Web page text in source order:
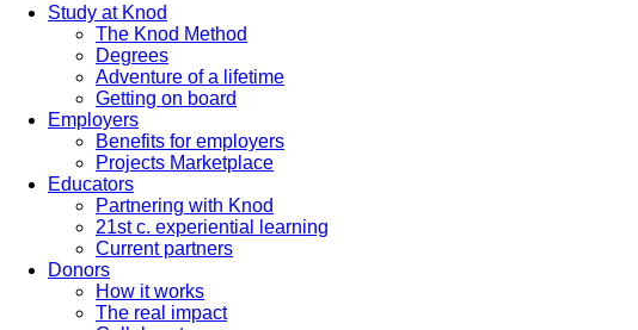
Study at Knod
The Knod Method
Degrees
Adventure of a lifetime
Getting on board
Employers
Benefits for employers
Projects Marketplace
Educators
Partnering with Knod
21st c. experiential learning
Current partners
Donors
How it works
The real impact